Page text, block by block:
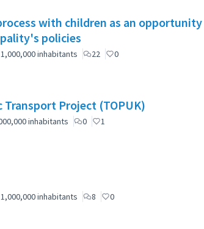
with children as an
policies
inhabitants 22 0
Project (TOPUK)
inhabitants 0 1
inhabitants 8 0